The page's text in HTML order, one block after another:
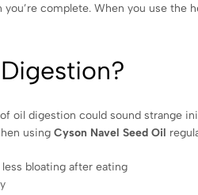
complete. When you use the
oil digestion could sound strange
using Cyson Navel Seed Oil
bloating after eating